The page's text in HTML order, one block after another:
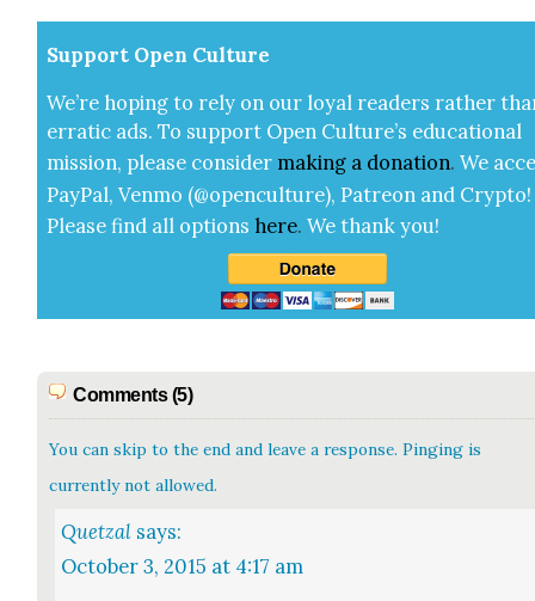
Sup­port Open Cul­ture
We’re hop­ing to rely on our loy­al read­ers rather
errat­ic ads. To sup­port Open Cul­ture’s edu­ca­tion­al
mis­sion, please con­sid­er mak­ing a dona­tion. We
Pay­Pal, Ven­mo (@openculture), Patre­on and Cryp­to!
Please find all options here.We thank you!
Comments (5)
You can skip to the end and leave a response. Pinging is
currently not allowed.
Quetzal says:
October 3, 2015 at 4:17 am